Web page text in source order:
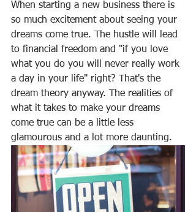
When starting a new business there is
so much excitement about seeing your
dreams come true. The hustle will lead
to financial freedom and "if you love
what you do you will never really work
a day in your life" right? That's the
dream theory anyway. The realities of
what it takes to make your dreams
come true can be a little less
glamourous and a lot more daunting.